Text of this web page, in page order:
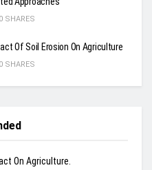
0 SHARES
Of Soil Erosion On Agriculture
0 SHARES
On Agriculture.